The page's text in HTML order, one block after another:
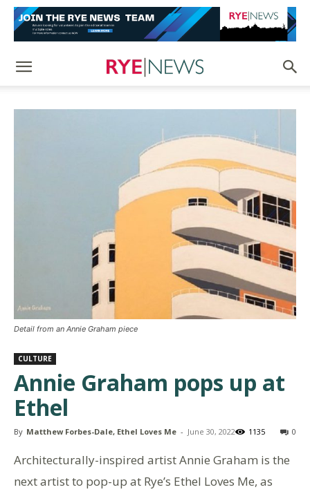
Detail from an Annie Graham piece
CULTURE
Annie Graham pops up at
Ethel
By Matthew Forbes-Dale, Ethel Loves Me - June 30, 2022 0
1135
Architecturally-inspired artist Annie Graham is the
next artist to pop-up at Rye’s Ethel Loves Me, as